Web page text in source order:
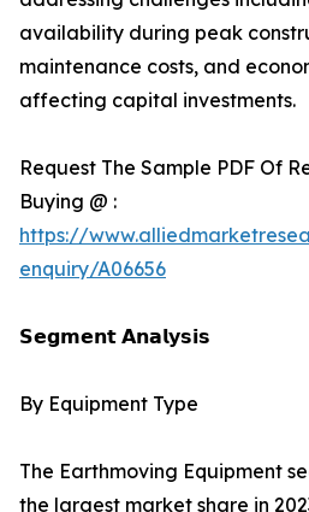
availability during peak
maintenance costs, and
affecting capital investments.
Request The Sample PDF Of
Buying @ :
https://
enquiry/A06656
𝗦𝗲𝗴𝗺𝗲𝗻𝘁 𝗔𝗻𝗮𝗹𝘆𝘀𝗶𝘀
By Equipment Type
The Earthmoving Equipment
the largest market share in